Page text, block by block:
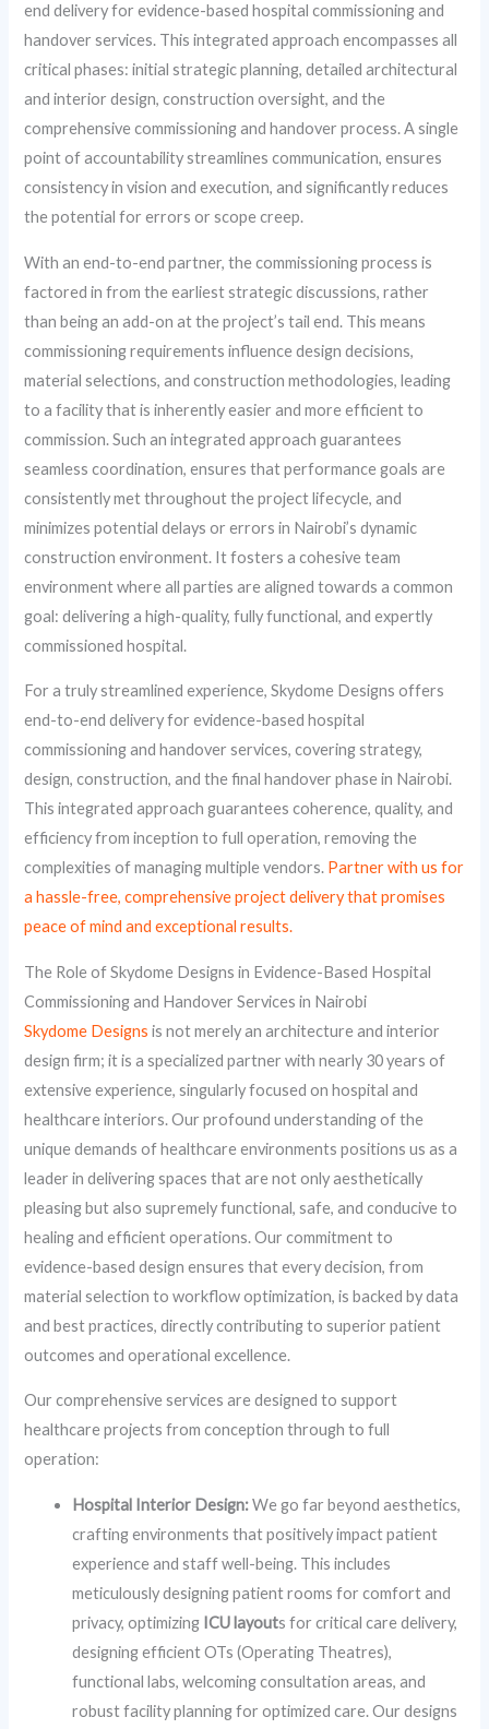
end delivery for evidence-based hospital commissioning and
handover services. This integrated approach encompasses all
critical phases: initial strategic planning, detailed architectural
and interior design, construction oversight, and the
comprehensive commissioning and handover process. A single
point of accountability streamlines communication, ensures
consistency in vision and execution, and significantly reduces
the potential for errors or scope creep.
With an end-to-end partner, the commissioning process is
factored in from the earliest strategic discussions, rather
than being an add-on at the project’s tail end. This means
commissioning requirements influence design decisions,
material selections, and construction methodologies, leading
to a facility that is inherently easier and more efficient to
commission. Such an integrated approach guarantees
seamless coordination, ensures that performance goals are
consistently met throughout the project lifecycle, and
minimizes potential delays or errors in Nairobi’s dynamic
construction environment. It fosters a cohesive team
environment where all parties are aligned towards a common
goal: delivering a high-quality, fully functional, and expertly
commissioned hospital.
For a truly streamlined experience, Skydome Designs offers
end-to-end delivery for evidence-based hospital
commissioning and handover services, covering strategy,
design, construction, and the final handover phase in Nairobi.
This integrated approach guarantees coherence, quality, and
efficiency from inception to full operation, removing the
complexities of managing multiple vendors. Partner with us for
a hassle-free, comprehensive project delivery that promises
peace of mind and exceptional results.
The Role of Skydome Designs in Evidence-Based Hospital
Commissioning and Handover Services in Nairobi
Skydome Designs is not merely an architecture and interior
design firm; it is a specialized partner with nearly 30 years of
extensive experience, singularly focused on hospital and
healthcare interiors. Our profound understanding of the
unique demands of healthcare environments positions us as a
leader in delivering spaces that are not only aesthetically
pleasing but also supremely functional, safe, and conducive to
healing and efficient operations. Our commitment to
evidence-based design ensures that every decision, from
material selection to workflow optimization, is backed by data
and best practices, directly contributing to superior patient
outcomes and operational excellence.
Our comprehensive services are designed to support
healthcare projects from conception through to full
operation:
Hospital Interior Design:We go far beyond aesthetics,
crafting environments that positively impact patient
experience and staff well-being. This includes
meticulously designing patient rooms for comfort and
privacy, optimizing ICU layouts for critical care delivery,
designing efficient OTs (Operating Theatres),
functional labs, welcoming consultation areas, and
robust facility planning for optimized care. Our designs